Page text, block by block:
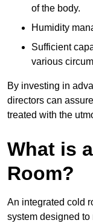
of the body.
Humidity
Sufficient
various
By investing in
directors can
treated with the
What is
Room?
An integrated cold
system designed